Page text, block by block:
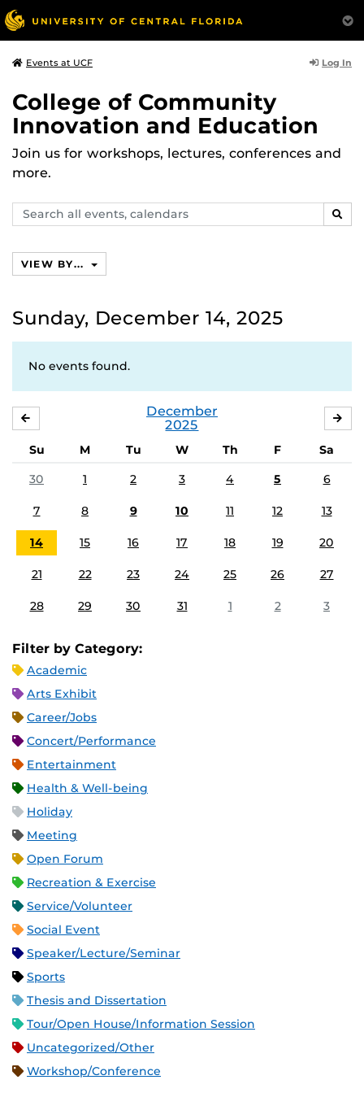
Events at UCF Log In
College of Community
Innovation and Education
Join us for workshops, lectures, conferences and
more.
Search
events,
VIEW BY...
Sunday, December 14, 2025
No events found.
December
2025
Su M Tu W Th F
Sa
30
1 2 3 4 5 6
7 8 9 10 11 12 13
14 15 16 17 18 19 20
21 22 23 24 25 26 27
28 29 30 31 1 2 3
Filter by Category:
Academic
Arts Exhibit
Career/Jobs
Concert/Performance
Entertainment
Health & Well-being
Holiday
Meeting
Open Forum
Recreation & Exercise
Service/Volunteer
Social Event
Speaker/Lecture/Seminar
Sports
Thesis and Dissertation
Tour/Open House/Information Session
Uncategorized/Other
Workshop/Conference